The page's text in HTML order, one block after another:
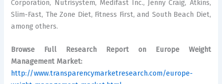
Corporation, Nutrisystem, Medifast Inc., Jenny Craig, Atkins,
Slim-Fast, The Zone Diet, Fitness First, and South Beach Diet,
among others.
Browse Full Research Report on Europe Weight
Management Market:
http://www.transparencymarketresearch.com/europe-